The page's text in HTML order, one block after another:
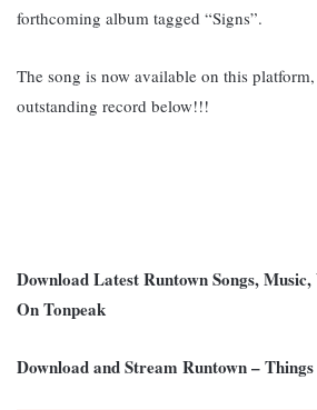
forthcoming album tagged “Signs”.
The song is now available on this
outstanding record below!!!
Download Latest Runtown Songs,
On Tonpeak
Download and Stream Runtown –